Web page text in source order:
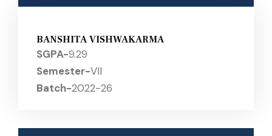
BANSHITA VISHWAKARMA
SGPA-9.29
Semester-VII
Batch-2022-26